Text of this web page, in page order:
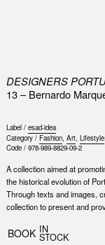
DESIGNERS
13 – Bernardo
Label / esad-idea
Category / Fashion, Art, Lifestyle,
Code / 978-989-8829-09-2
A collection aimed at
the historical evolution of
Through texts and images,
collection to present and
BOOK IN
STOCK